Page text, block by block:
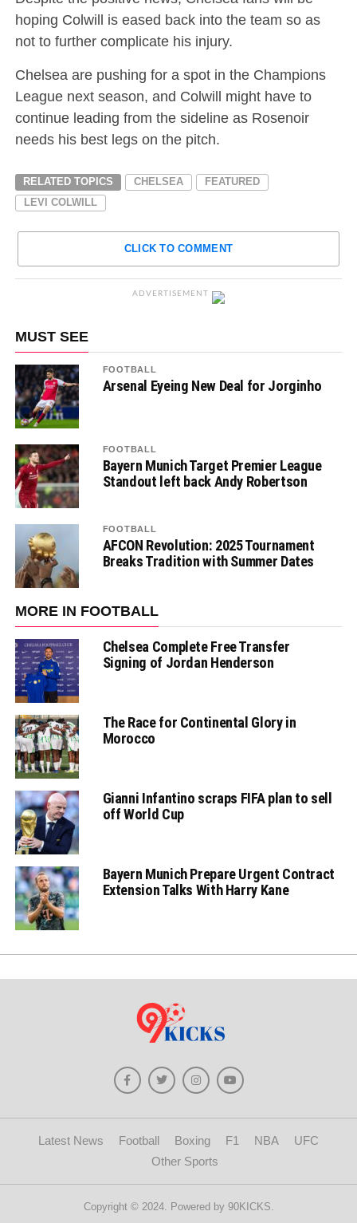
hoping Colwill is eased back into the team so as
not to further complicate his injury.
Chelsea are pushing for a spot in the Champions
League next season, and Colwill might have to
continue leading from the sideline as Rosenoir
needs his best legs on the pitch.
RELATED TOPICS CHELSEA
FEATURED
LEVI COLWILL
CLICK TO COMMENT
ADVERTISEMENT
MUST SEE
FOOTBALL
Arsenal Eyeing New Deal for Jorginho
FOOTBALL
Bayern Munich Target Premier League
Standout left back Andy Robertson
FOOTBALL
AFCON Revolution: 2025 Tournament
Breaks Tradition with Summer Dates
MORE IN FOOTBALL
Chelsea Complete Free Transfer
Signing of Jordan Henderson
The Race for Continental Glory in
Morocco
Gianni Infantino scraps FIFA plan to sell
off World Cup
Bayern Munich Prepare Urgent Contract
Extension Talks With Harry Kane
Latest News Football Boxing F1 NBA
UFC
Other Sports
Copyright © 2024. Powered by 90KICKS.